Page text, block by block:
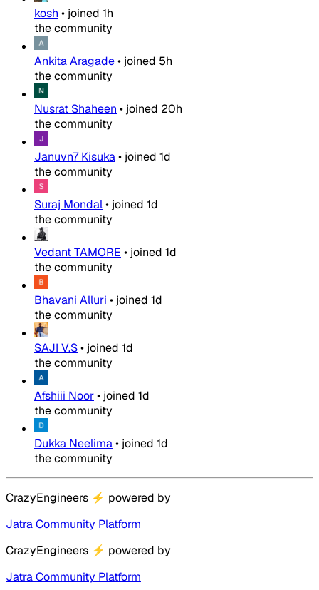
kosh • joined 1h
the community
Ankita Aragade• joined 5h
the community
Nusrat Shaheen • joined 20h
the community
Januvn7 Kisuka• joined 1d
the community
Suraj Mondal• joined 1d
the community
Vedant TAMORE • joined 1d
the community
Bhavani Alluri • joined 1d
the community
SAJI V.S• joined 1d
the community
Afshiii Noor• joined 1d
the community
Dukka Neelima• joined 1d
the community
CrazyEngineers ⚡ powered by
Jatra Community Platform
CrazyEngineers ⚡ powered by
Jatra Community Platform